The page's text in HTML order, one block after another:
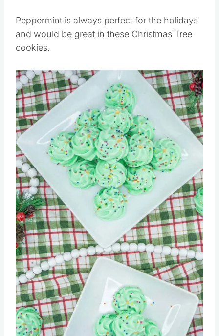
Peppermint is always perfect for the holidays
and would be great in these Christmas Tree
Save